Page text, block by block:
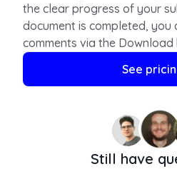
the clear progress of your
document is completed, you
comments via the Download
For claims, concerns and
editing process, reach us via
See
Still have